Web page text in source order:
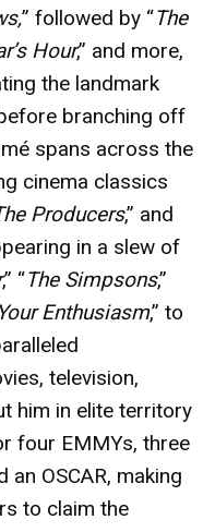
” followed by “The
Hour,” and more,
the landmark
branching off
spans across the
cinema classics
Producers,” and
in a slew of
,” “The Simpsons,”
Enthusiasm,” to
television,
him in elite territory
four EMMYs, three
an OSCAR, making
to claim the